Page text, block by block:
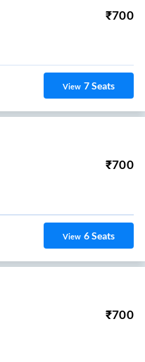
₹700
View 7Seats
₹700
View 6Seats
₹700